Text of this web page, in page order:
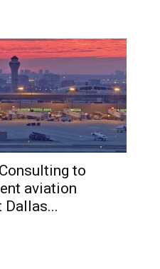
to
aviation